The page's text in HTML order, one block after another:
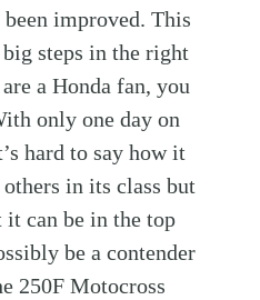
improved. This
steps in the right
a Honda fan, you
only one day on
hard to say how it
in its class but
can be in the top
be a contender
250F Motocross